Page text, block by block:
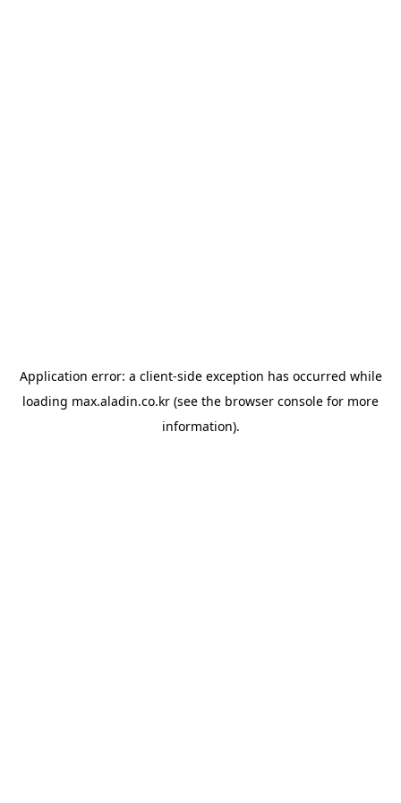
Application error: a client-side exception has occurred while
loading max.aladin.co.kr (see the browser console for more
information).